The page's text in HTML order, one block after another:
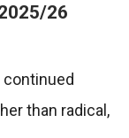
26
than radical,